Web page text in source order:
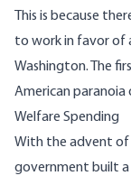
This is because
to work in favor of
Washington. The
American paranoia
Welfare Spending
With the advent of
government built